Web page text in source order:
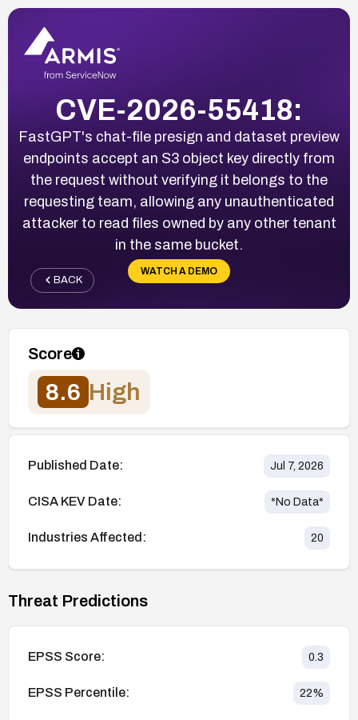
CVE-2026-55418:
FastGPT's chat-file presign and dataset preview
endpoints accept an S3 object key directly from
the request without verifying it belongs to the
requesting team, allowing any unauthenticated
attacker to read files owned by any other tenant
in the same bucket.
WATCH A DEMO
BACK
Score
8.6 High
Published Date: Jul 7, 2026
CISA KEV Date: *No Data*
Industries Affected: 20
Threat Predictions
EPSS Score: 0.3
EPSS Percentile: 22%